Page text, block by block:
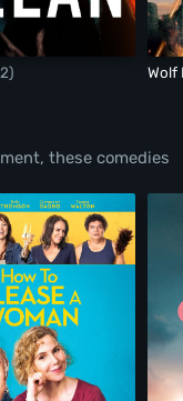
Wolf
these comedies